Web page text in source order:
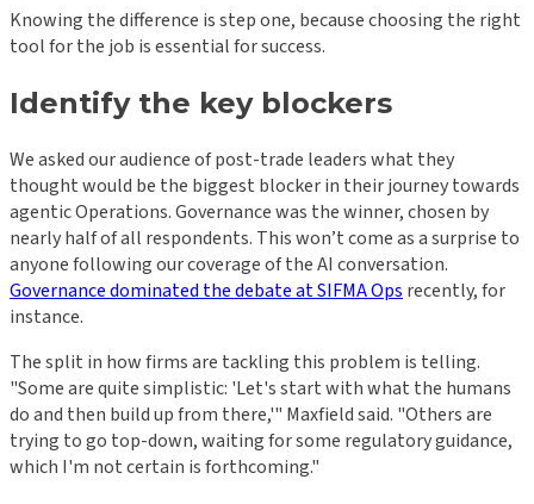
Knowing the difference is step one, because choosing the right
tool for the job is essential for success.
Identify the key blockers
We asked our audience of post-trade leaders what they
thought would be the biggest blocker in their journey towards
agentic Operations. Governance was the winner, chosen by
nearly half of all respondents. This won’t come as a surprise to
anyone following our coverage of the AI conversation.
Governance dominated the debate at SIFMA Opsrecently, for
instance.
The split in how firms are tackling this problem is telling.
"Some are quite simplistic: 'Let's start with what the humans
do and then build up from there,'" Maxfield said. "Others are
trying to go top-down, waiting for some regulatory guidance,
which I'm not certain is forthcoming."